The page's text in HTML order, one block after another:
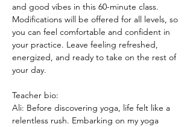
and good vibes in this 60-minute class.
Modifications will be offered for all levels, so
you can feel comfortable and confident in
your practice. Leave feeling refreshed,
energized, and ready to take on the rest of
your day.
Teacher bio:
Ali: Before discovering yoga, life felt like a
relentless rush. Embarking on my yoga